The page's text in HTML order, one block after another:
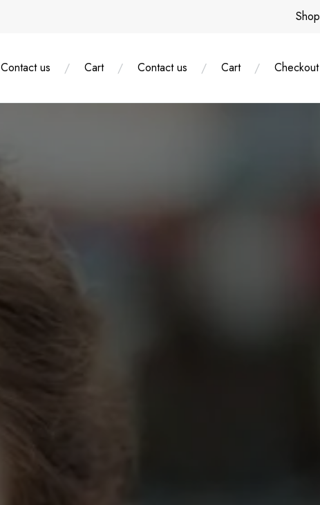
Shop
Contact us Cart Contact us Cart Checkout